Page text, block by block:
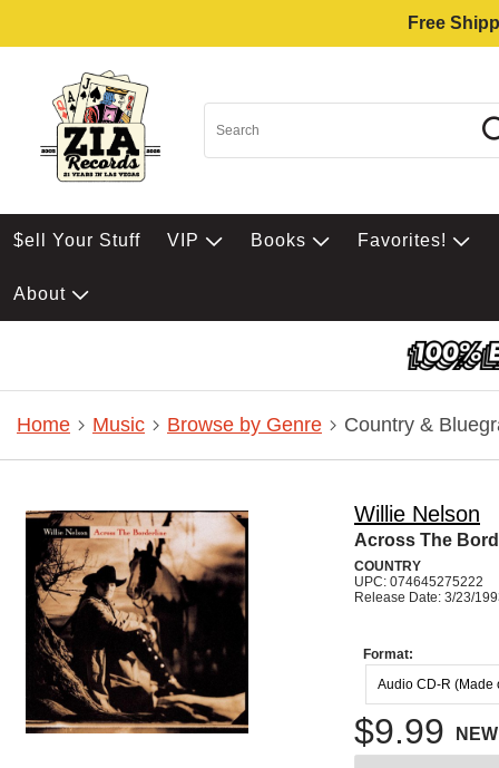
Free
$ell Your Stuff VIP Books Favorites!
About
Home Music Browse by Genre Country &
Willie Nelson
Across The
COUNTRY
UPC: 074645275222
Release Date: 3/23/
Format:
Audio CD-R (Made
$9.99 NEW